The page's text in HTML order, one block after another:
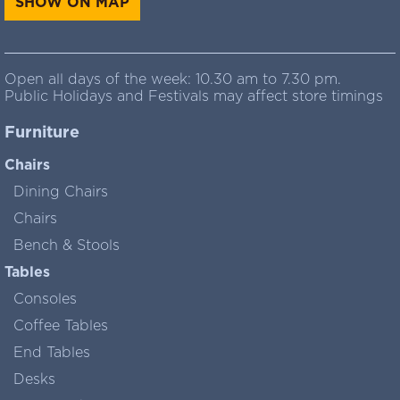
Open all days of the week: 10.30 am to 7.30 pm.
Public Holidays and Festivals may affect store timings
Furniture
Chairs
Dining Chairs
Chairs
Bench & Stools
Tables
Consoles
Coffee Tables
End Tables
Desks